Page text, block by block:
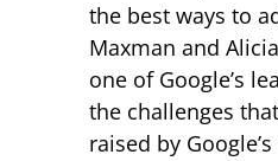
the best ways to
Maxman and
one of Google’s
the challenges
raised by